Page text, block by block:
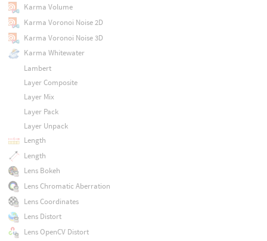
Karma Volume
Karma Voronoi Noise 2D
Karma Voronoi Noise 3D
Karma Whitewater
Lambert
Layer Composite
Layer Mix
Layer Pack
Layer Unpack
Length
Length
Lens Bokeh
Lens Chromatic Aberration
Lens Coordinates
Lens Distort
Lens OpenCV Distort